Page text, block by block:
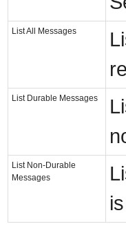
List All Messages
List Durable Messages
List Non-Durable
Messages